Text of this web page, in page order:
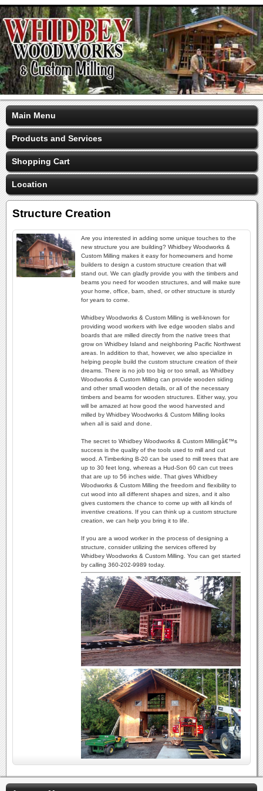
Main Menu
Products and Services
Shopping Cart
Location
Structure Creation
Are you interested in adding some unique touches to the
new structure you are building? Whidbey Woodworks &
Custom Milling makes it easy for homeowners and home
builders to design a custom structure creation that will
stand out. We can gladly provide you with the timbers and
beams you need for wooden structures, and will make sure
your home, office, barn, shed, or other structure is sturdy
for years to come.
Whidbey Woodworks & Custom Milling is well-known for
providing wood workers with live edge wooden slabs and
boards that are milled directly from the native trees that
grow on Whidbey Island and neighboring Pacific Northwest
areas. In addition to that, however, we also specialize in
helping people build the custom structure creation of their
dreams. There is no job too big or too small, as Whidbey
Woodworks & Custom Milling can provide wooden siding
and other small wooden details, or all of the necessary
timbers and beams for wooden structures. Either way, you
will be amazed at how good the wood harvested and
milled by Whidbey Woodworks & Custom Milling looks
when all is said and done.
The secret to Whidbey Woodworks & Custom Millingâ€™s
success is the quality of the tools used to mill and cut
wood. A Timberking B-20 can be used to mill trees that are
up to 30 feet long, whereas a Hud-Son 60 can cut trees
that are up to 56 inches wide. That gives Whidbey
Woodworks & Custom Milling the freedom and flexibility to
cut wood into all different shapes and sizes, and it also
gives customers the chance to come up with all kinds of
inventive creations. If you can think up a custom structure
creation, we can help you bring it to life.
If you are a wood worker in the process of designing a
structure, consider utilizing the services offered by
Whidbey Woodworks & Custom Milling. You can get started
by calling 360-202-9989 today.